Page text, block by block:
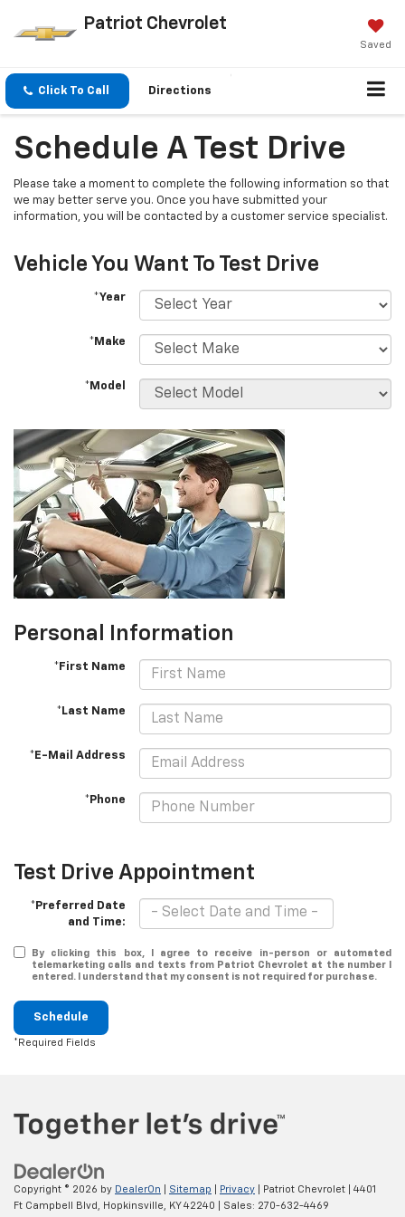
Patriot Chevrolet
Saved
Click To Call Directions
Schedule A Test Drive
Please take a moment to complete the following information so that
we may better serve you. Once you have submitted your
information, you will be contacted by a customer service specialist.
Vehicle You Want To Test Drive
*Year
*Make
*Model
Personal Information
*First Name
*Last Name
*E-Mail Address
*Phone
Test Drive Appointment
*Preferred Date
and Time:
By clicking this box, I agree to receive in-person or automated
telemarketing calls and texts from Patriot Chevrolet at the number I
entered. I understand that my consent is not required for purchase.
Schedule
*Required Fields
Copyright © 2026 by DealerOn Sitemap Privacy | Patriot Chevrolet
4401
Ft Campbell Blvd, Hopkinsville, KY 42240 | Sales: 270-632-4469